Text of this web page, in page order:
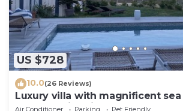
US $728
10.0(26 Reviews)
Luxury villa with magnificent
heated swimming pool
Air Conditioner Parking
Pet Friendly